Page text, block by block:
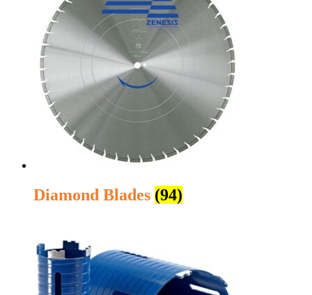
Diamond Blades (94)